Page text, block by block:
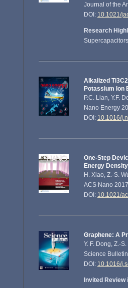
Journal of the
DOI: 10.1021/
Research
Alkalized
Potassium Ion
P.C. Lian, Y.F.
Nano Energy
DOI: 10.1016/
One-Step
Energy Density
H. Xiao, Z.-S.
ACS Nano
DOI: 10.1021/
Graphene: A
Y. F. Dong, Z.-
Science
DOI: 10.1016/
Invited Review